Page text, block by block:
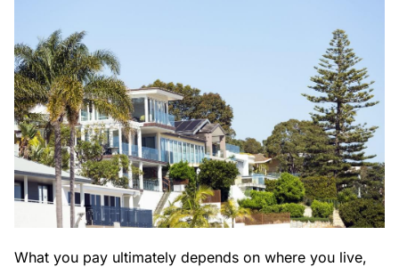
What you pay ultimately depends on where you live,